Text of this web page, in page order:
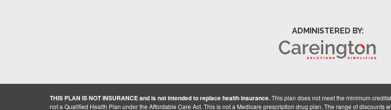
ADMINISTERED BY:
THIS PLAN IS NOT INSURANCE and is not intended to replace health insurance.This plan does not meet the minimum
not a Qualified Health Plan under the Affordable Care Act. This is not a Medicare prescription drug plan. The range of